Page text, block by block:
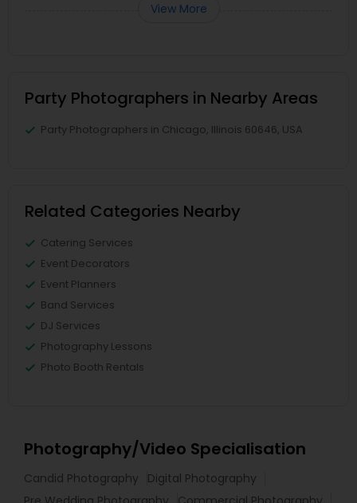
View More
Party Photographers in Nearby Areas
Party Photographers in Chicago, Illinois 60646, USA
Related Categories Nearby
Catering Services
Event Decorators
Event Planners
Band Services
DJ Services
Photography Lessons
Photo Booth Rentals
Photography/Video Specialisation
Candid Photography
Digital Photography